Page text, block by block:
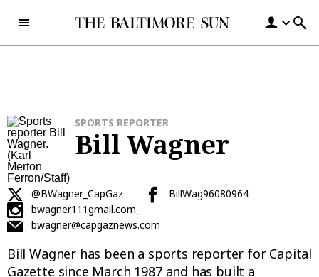
SPORTS REPORTER
Bill Wagner
@BWagner_CapGaz
BillWag96080964
bwagner111gmail.com_
bwagner@capgaznews.com
Bill Wagner has been a sports reporter for Capital
Gazette since March 1987 and has built a